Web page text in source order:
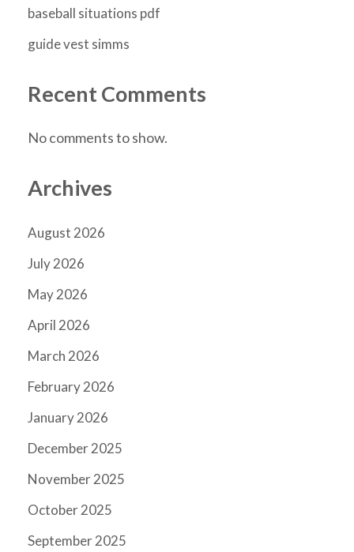
baseball situations pdf
guide vest simms
Recent Comments
No comments to show.
Archives
August 2026
July 2026
May 2026
April 2026
March 2026
February 2026
January 2026
December 2025
November 2025
October 2025
September 2025